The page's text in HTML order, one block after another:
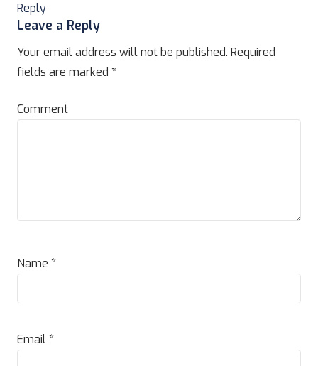
Reply
Leave a Reply
Your email address will not be published. Required
fields are marked *
Comment
Name *
Email*